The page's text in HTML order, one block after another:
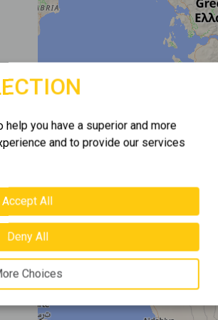
you have a superior and more
and to provide our services
Accept All
Deny All
Choices